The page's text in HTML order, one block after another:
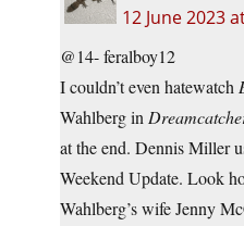
12 June 2023
@14- feralboy12
I couldn’t even hatewatch
Wahlberg in
at the end. Dennis Miller
Weekend Update. Look
Wahlberg’s wife Jenny